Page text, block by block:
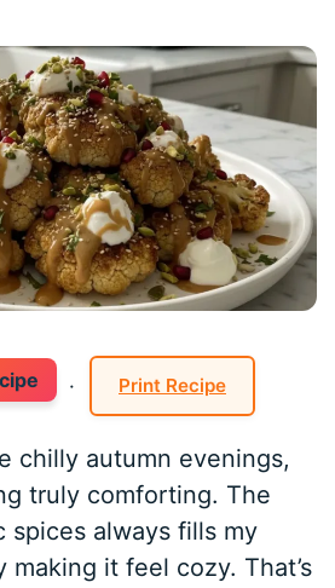
· Print Recipe
chilly autumn evenings,
truly comforting. The
spices always fills my
it feel cozy. That’s